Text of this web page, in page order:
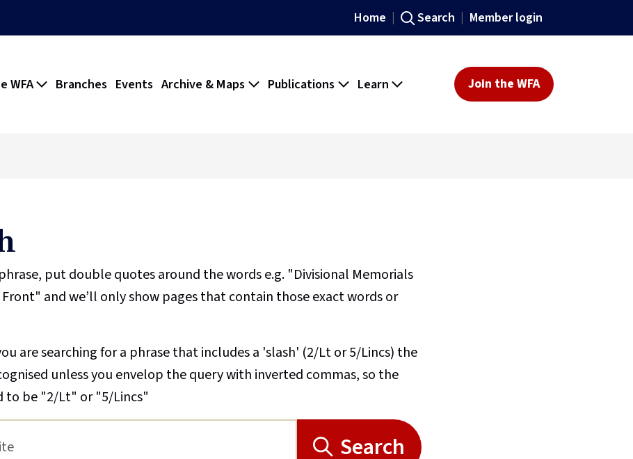
Home Search Member login
WFA Branches Events Archive & Maps Publications Learn Join the WFA
put double quotes around the words e.g. "Divisional Memorials
and we’ll only show pages that contain those exact words or
are searching for a phrase that includes a 'slash' (2/Lt or 5/Lincs) the
unless you envelop the query with inverted commas, so the
to be "2/Lt" or "5/Lincs"
Search